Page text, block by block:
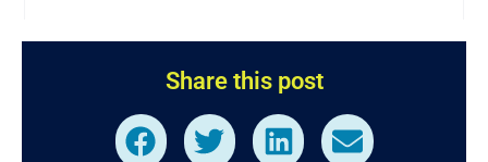
Share this post